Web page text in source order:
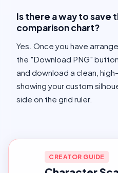
Is there a way to
comparison chart?
Yes. Once you have
the "Download PNG"
and download a clean,
showing your custom
side on the grid ruler.
CREATOR GUIDE